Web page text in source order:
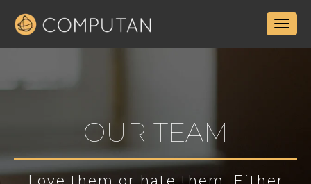
OUR TEAM
Love them or hate them. Either